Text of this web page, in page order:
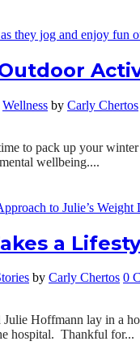
Wellness by Carly Chertos
to pack up your
wellbeing....
a
by Carly Chertos 0
Hoffmann lay in a
hospital. Thankful for...